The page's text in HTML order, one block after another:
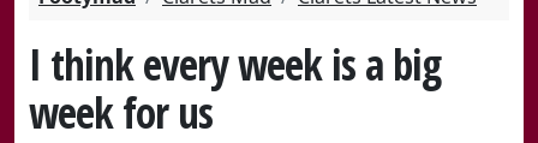
I think every week is a big
week for us